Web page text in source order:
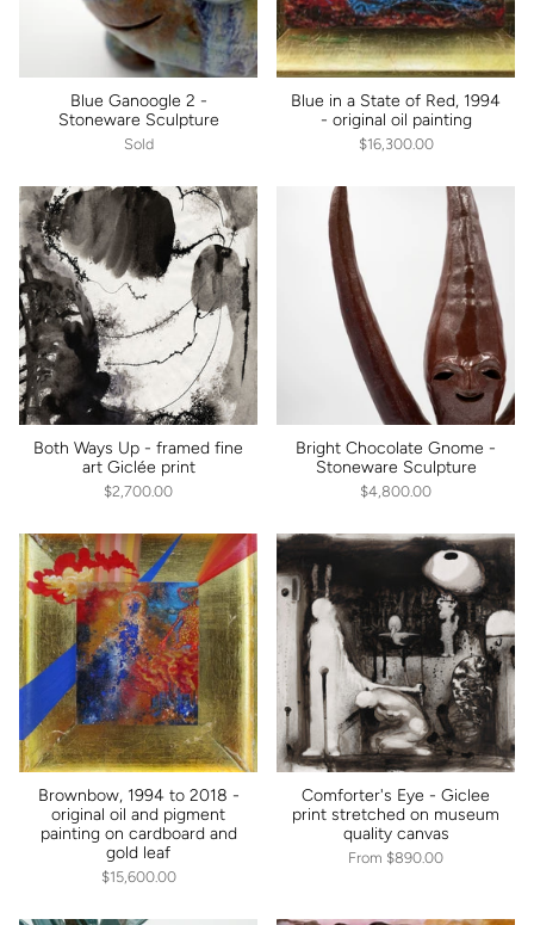
Blue Ganoogle 2 -
Stoneware Sculpture
Sold
Blue in a State of Red, 1994
- original oil painting
$16,300.00
Both Ways Up - framed fine
art Giclée print
$2,700.00
Bright Chocolate Gnome -
Stoneware Sculpture
$4,800.00
Brownbow, 1994 to 2018 -
original oil and pigment
painting on cardboard and
gold leaf
$15,600.00
Comforter's Eye - Giclee
print stretched on museum
quality canvas
From $890.00